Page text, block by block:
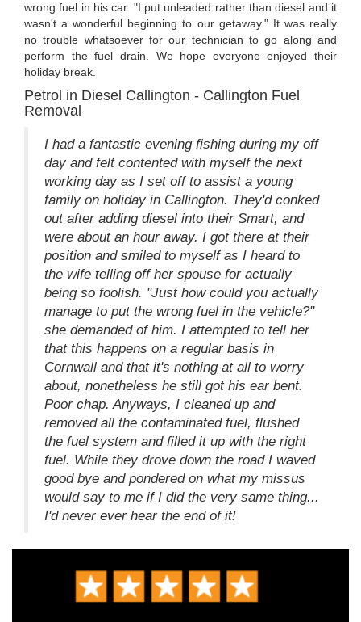
wrong fuel in his car. "I put unleaded rather than diesel and it
wasn't a wonderful beginning to our getaway." It was really
no trouble whatsoever for our technician to go along and
perform the fuel drain. We hope everyone enjoyed their
holiday break.
Petrol in Diesel Callington - Callington Fuel
Removal
I had a fantastic evening fishing during my off
day and felt contented with myself the next
working day as I set off to assist a young
family on holiday in Callington. They'd conked
out after adding diesel into their Smart, and
were about an hour away. I got there at their
position and smiled to myself as I heard to
the wife telling off her spouse for actually
being so foolish. "Just how could you actually
manage to put the wrong fuel in the vehicle?"
she demanded of him. I attempted to tell her
that this happens on a regular basis in
Cornwall and that it's nothing at all to worry
about, nonetheless he still got his ear bent.
Poor chap. Anyways, I cleaned up and
removed all the contaminated fuel, flushed
the fuel system and filled it up with the right
fuel. While they drove down the road I waved
good bye and pondered on what my missus
would say to me if I did the very same thing...
I'd never ever hear the end of it!